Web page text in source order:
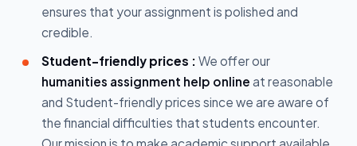
ensures that your assignment is polished and
credible.
Student-friendly prices : We offer our
humanities assignment help online at reasonable
and Student-friendly prices since we are aware of
the financial difficulties that students encounter.